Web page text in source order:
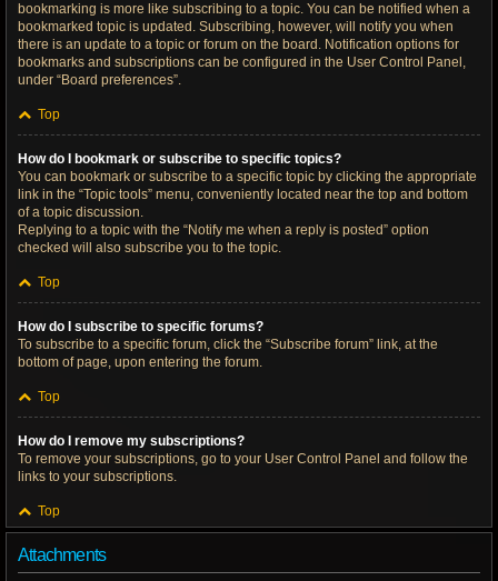
bookmarking is more like subscribing to a topic. You can be notified when a
bookmarked topic is updated. Subscribing, however, will notify you when
there is an update to a topic or forum on the board. Notification options for
bookmarks and subscriptions can be configured in the User Control Panel,
under “Board preferences”.
Top
How do I bookmark or subscribe to specific topics?
You can bookmark or subscribe to a specific topic by clicking the appropriate
link in the “Topic tools” menu, conveniently located near the top and bottom
of a topic discussion.
Replying to a topic with the “Notify me when a reply is posted” option
checked will also subscribe you to the topic.
Top
How do I subscribe to specific forums?
To subscribe to a specific forum, click the “Subscribe forum” link, at the
bottom of page, upon entering the forum.
Top
How do I remove my subscriptions?
To remove your subscriptions, go to your User Control Panel and follow the
links to your subscriptions.
Top
Attachments